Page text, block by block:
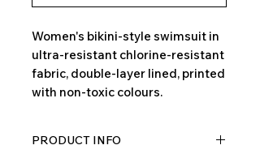
Women's bikini-style swimsuit in
ultra-resistant chlorine-resistant
fabric, double-layer lined, printed
with non-toxic colours.
PRODUCT INFO